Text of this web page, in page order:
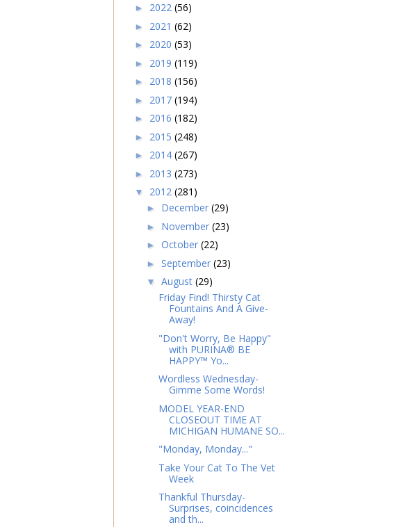
► 2022 (56)
► 2021 (62)
► 2020 (53)
► 2019 (119)
► 2018 (156)
► 2017 (194)
► 2016 (182)
► 2015 (248)
► 2014 (267)
► 2013 (273)
▼ 2012 (281)
► December (29)
► November (23)
► October (22)
► September (23)
▼ August (29)
Friday Find! Thirsty Cat
Fountains And A Give-
Away!
"Don't Worry, Be Happy"
with PURINA® BE
HAPPY™ Yo...
Wordless Wednesday-
Gimme Some Words!
MODEL YEAR-END
CLOSEOUT TIME AT
MICHIGAN HUMANE SO...
"Monday, Monday..."
Take Your Cat To The Vet
Week
Thankful Thursday-
Surprises, coincidences
and th...